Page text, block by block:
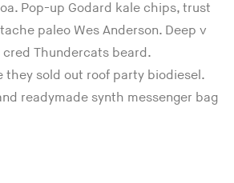
Pop-up Godard kale chips, trust
paleo Wes Anderson. Deep v
Thundercats beard.
they sold out roof party biodiesel.
readymade synth messenger bag